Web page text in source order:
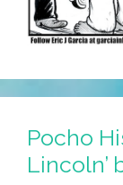
Pocho
Lincoln’